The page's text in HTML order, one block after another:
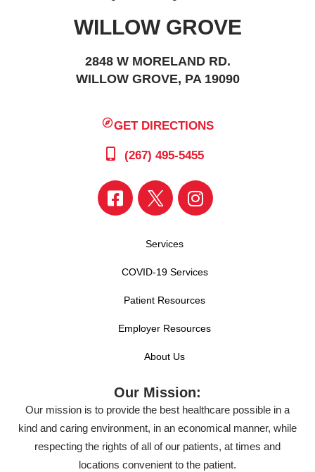
WILLOW GROVE
2848 W MORELAND RD.
WILLOW GROVE, PA 19090
GET DIRECTIONS
(267) 495-5455
Services
COVID-19 Services
Patient Resources
Employer Resources
About Us
Our Mission:
Our mission is to provide the best healthcare possible in a
kind and caring environment, in an economical manner, while
respecting the rights of all of our patients, at times and
locations convenient to the patient.